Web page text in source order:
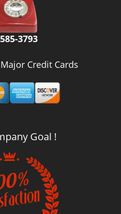
3793
Credit Cards
Goal !